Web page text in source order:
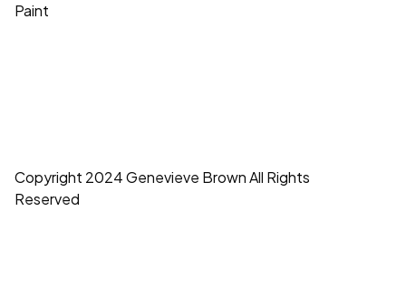
Paint
Copyright 2024 Genevieve Brown All Rights
Reserved